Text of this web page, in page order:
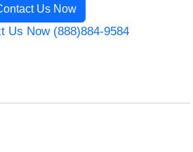
Us Now
Us Now (888)884-9584